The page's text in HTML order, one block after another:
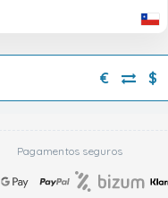
€ $
Pagamentos seguros